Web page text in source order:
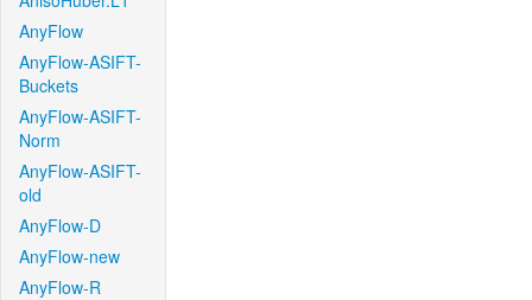
AnyFlow
AnyFlow-ASIFT-
Buckets
AnyFlow-ASIFT-
Norm
AnyFlow-ASIFT-
old
AnyFlow-D
AnyFlow-new
AnyFlow-R